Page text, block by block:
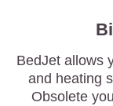
BedJet allows
and heating
Obsolete